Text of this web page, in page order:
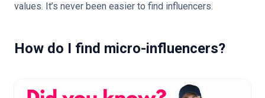
values. It’s never been easier to find influencers.
How do I find micro-influencers?